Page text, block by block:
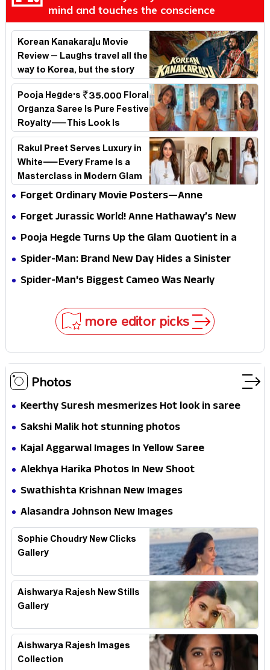
mind and touches the conscience
Korean Kanakaraju Movie
Review – Laughs travel all the
way to Korea, but the story
loses its passport midway
Pooja Hegde's ₹35,000 Floral
Organza Saree Is Pure Festive
Royalty—This Look Is
Breaking the Internet
Rakul Preet Serves Luxury in
White—Every Frame Is a
Masterclass in Modern Glam
Forget Ordinary Movie Posters—Anne
Hathaway’s New Sci-Fi Thriller Just Raised the
Forget Jurassic World! Anne Hathaway’s New
Survival Epic Is Ready to Shock Audiences
Pooja Hegde Turns Up the Glam Quotient in a
Jaw-Dropping Chocolate Brown Look
Spider-Man: Brand New Day Hides a Sinister
Secret That Could Rewrite the MCU
Spider-Man's Biggest Cameo Was Nearly
more editor picks
Photos
Keerthy Suresh mesmerizes Hot look in saree
Sakshi Malik hot stunning photos
Kajal Aggarwal Images In Yellow Saree
Alekhya Harika Photos In New Shoot
Swathishta Krishnan New Images
Alasandra Johnson New Images
Sophie Choudry New Clicks
Gallery
Aishwarya Rajesh New Stills
Gallery
Aishwarya Rajesh Images
Collection